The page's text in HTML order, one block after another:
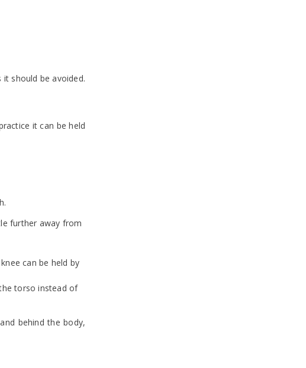
should be avoided.
it can be held
further away from
can be held by
torso instead of
behind the body,